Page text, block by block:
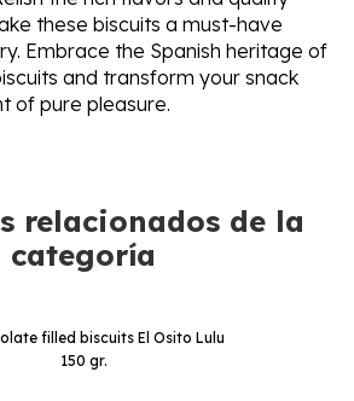
these biscuits a must-have
Embrace the Spanish heritage of
and transform your snack
of pure pleasure.
relacionados de la
categoría